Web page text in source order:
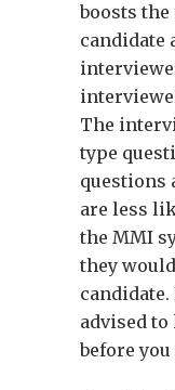
boosts
candidate
The
type
questions
are less
the MMI
they
advised
before you